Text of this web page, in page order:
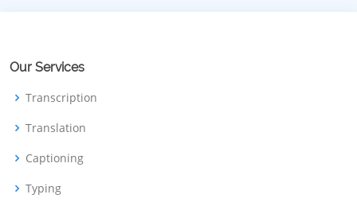
Our Services
Transcription
Translation
Captioning
Typing